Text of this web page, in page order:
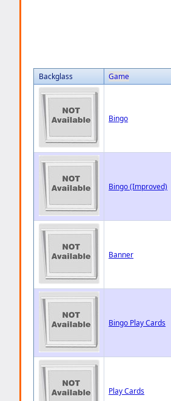
Backglass Game
Bingo
Bingo (Improved)
Banner
Bingo Play Cards
Play Cards